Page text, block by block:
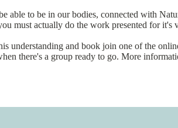
able to be in our bodies, connected with
must actually do the work presented for it's
understanding and book join one of the
there's a group ready to go. More